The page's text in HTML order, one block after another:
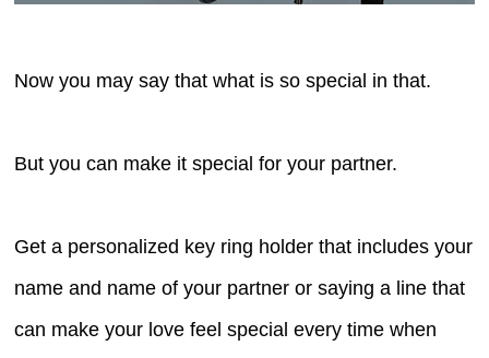
Now you may say that what is so special in that.
But you can make it special for your partner.
Get a personalized key ring holder that includes your
name and name of your partner or saying a line that
can make your love feel special every time when